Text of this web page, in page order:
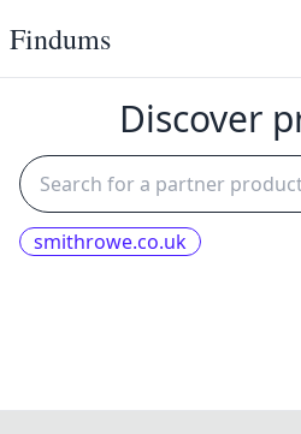
Findums
Discover
smithrowe.co.uk